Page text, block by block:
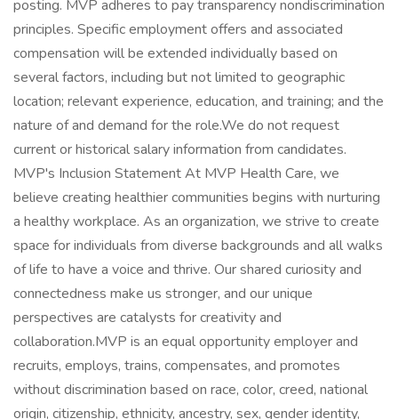
posting. MVP adheres to pay transparency nondiscrimination
principles. Specific employment offers and associated
compensation will be extended individually based on
several factors, including but not limited to geographic
location; relevant experience, education, and training; and the
nature of and demand for the role.We do not request
current or historical salary information from candidates.
MVP's Inclusion Statement At MVP Health Care, we
believe creating healthier communities begins with nurturing
a healthy workplace. As an organization, we strive to create
space for individuals from diverse backgrounds and all walks
of life to have a voice and thrive. Our shared curiosity and
connectedness make us stronger, and our unique
perspectives are catalysts for creativity and
collaboration.MVP is an equal opportunity employer and
recruits, employs, trains, compensates, and promotes
without discrimination based on race, color, creed, national
origin, citizenship, ethnicity, ancestry, sex, gender identity,